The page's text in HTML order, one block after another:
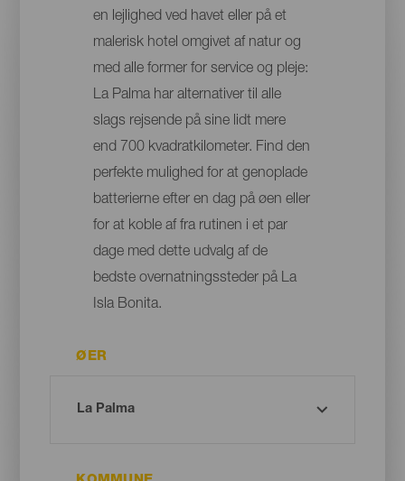
en lejlighed ved havet eller på et
malerisk hotel omgivet af natur og
med alle former for service og pleje:
La Palma har alternativer til alle
slags rejsende på sine lidt mere
end 700 kvadratkilometer. Find den
perfekte mulighed for at genoplade
batterierne efter en dag på øen eller
for at koble af fra rutinen i et par
dage med dette udvalg af de
bedste overnatningssteder på La
Isla Bonita.
ØER